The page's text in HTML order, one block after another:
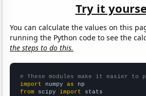
Try it
You can calculate the values on this
running the Python code to see the
the steps to do this.
# These modules make it easier to
import numpy as
from scipy import stats